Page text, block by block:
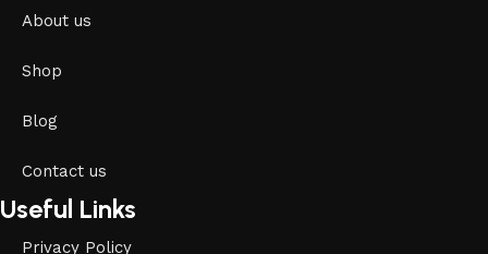
About us
Shop
Blog
Contact us
Useful Links
Privacy Policy